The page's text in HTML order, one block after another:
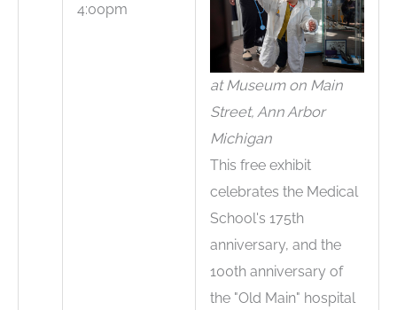
4:00pm
at Museum on Main
Street, Ann Arbor
Michigan
This free exhibit
celebrates the Medical
School's 175th
anniversary, and the
100th anniversary of
the "Old Main" hospital